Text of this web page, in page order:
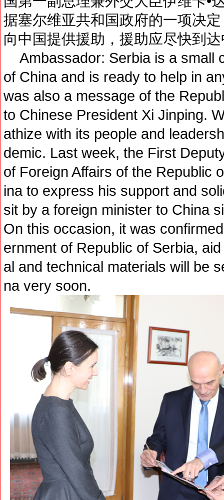
据塞尔维亚共和国政府的一项决
向中国提供援助，援助应尽快到
Ambassador: Serbia is a small
of China and is ready to help in
was also a message of the
to Chinese President Xi Jinping.
athize with its people and
demic. Last week, the First
of Foreign Affairs of the Republic
ina to express his support and
sit by a foreign minister to China
On this occasion, it was
ernment of Republic of Serbia,
al and technical materials will be
na very soon.